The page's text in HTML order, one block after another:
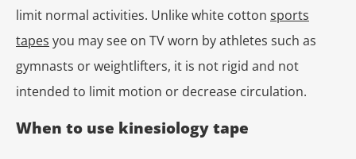
limit normal activities. Unlike white cotton sports
tapes you may see on TV worn by athletes such as
gymnasts or weightlifters, it is not rigid and not
intended to limit motion or decrease circulation.
When to use kinesiology tape